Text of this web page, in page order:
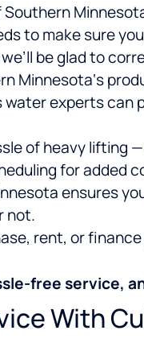
Southern
to make sure
be glad to
Minnesota‘s
water experts
of heavy lifting
for added
ensures
not.
rent, or
free service,
With